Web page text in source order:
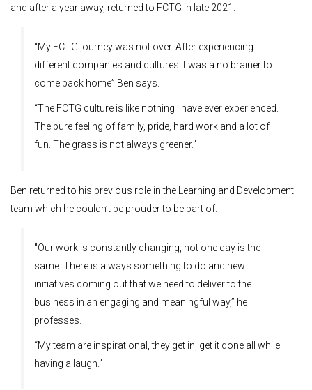
and after a year away, returned to FCTG in late 2021.
“My FCTG journey was not over. After experiencing
different companies and cultures it was a no brainer to
come back home” Ben says.
“The FCTG culture is like nothing I have ever experienced.
The pure feeling of family, pride, hard work and a lot of
fun. The grass is not always greener.”
Ben returned to his previous role in the Learning and Development
team which he couldn’t be prouder to be part of.
"Our work is constantly changing, not one day is the
same. There is always something to do and new
initiatives coming out that we need to deliver to the
business in an engaging and meaningful way,” he
professes.
“My team are inspirational, they get in, get it done all while
having a laugh.”